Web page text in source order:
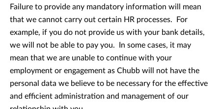
Failure to provide any mandatory information will mean
that we cannot carry out certain HR processes. For
example, if you do not provide us with your bank details,
we will not be able to pay you. In some cases, it may
mean that we are unable to continue with your
employment or engagement as Chubb will not have the
personal data we believe to be necessary for the effective
and efficient administration and management of our